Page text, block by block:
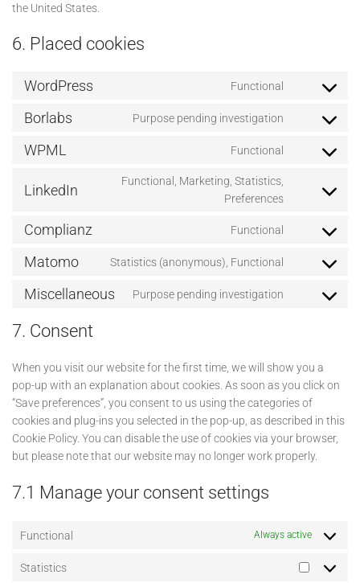
the United States.
6. Placed cookies
WordPress Functional
Consent
service
wordpress
Borlabs Purpose pending investigation
Consent
service
WPML Functional
Consent
service
LinkedIn
Functional, Marketing, Statistics,
Preferences
Consent
service
Complianz Functional
Consent
service
complianz
Matomo Statistics (anonymous), Functional
Consent
service
Miscellaneous Purpose pending investigation
Consent
7. Consent
When you visit our website for the first time, we will show you a
pop-up with an explanation about cookies. As soon as you click on
“Save preferences”, you consent to us using the categories of
cookies and plug-ins you selected in the pop-up, as described in this
Cookie Policy. You can disable the use of cookies via your browser,
but please note that our website may no longer work properly.
7.1 Manage your consent settings
Functional Always active
Statistics
Statistics